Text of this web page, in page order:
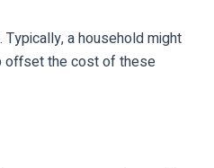
a household might
offset the cost of these